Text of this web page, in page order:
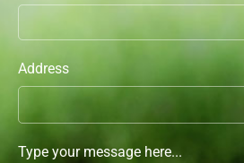
Address
Type your message here...